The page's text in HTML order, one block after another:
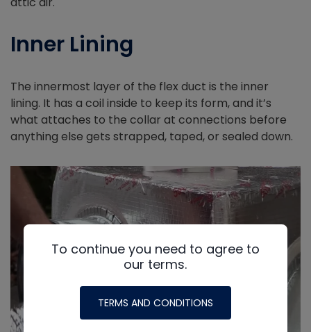
Inner Lining
The innermost layer of the flex duct is the inner
lining. It has a coil inside to keep its form, and it’s
what attaches to the collar at connections before
anything else gets strapped, taped, or sealed down.
To continue you need to agree to
our terms.
TERMS AND CONDITIONS